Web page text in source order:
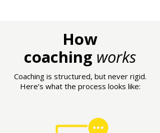
How
coaching works
Coaching is structured, but never rigid.
Here’s what the process looks like: